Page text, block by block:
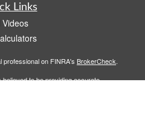
Links
Videos
on FINRA's BrokerCheck.
to be providing accurate